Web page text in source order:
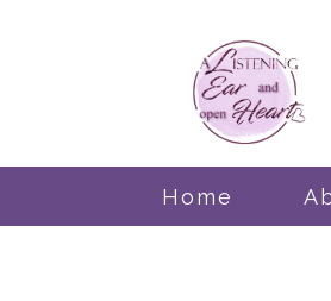
Home